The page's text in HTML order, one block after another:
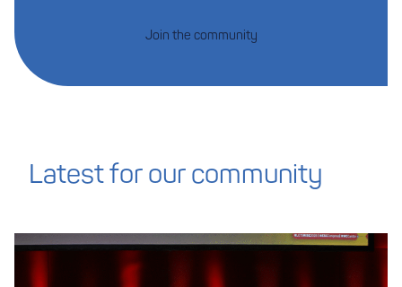
Join the community
Latest for our community